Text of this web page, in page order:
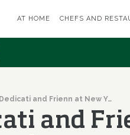
AT HOME CHEFS AND
I Dedicati and Frienn at New York on the occasion of Identità Golose
and